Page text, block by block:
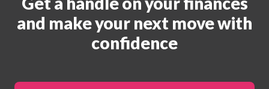
and make your next move with
confidence